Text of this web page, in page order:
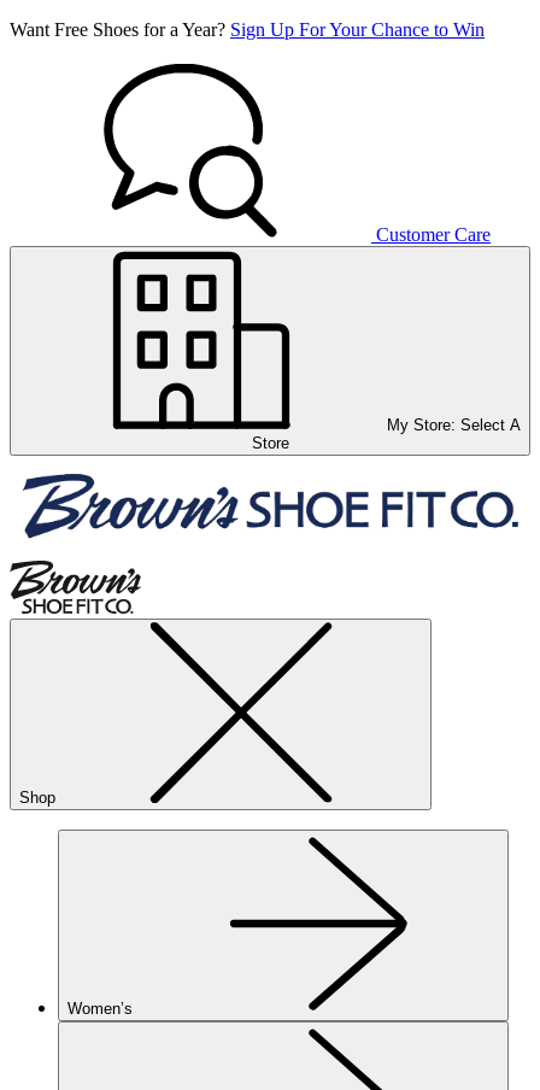
Want Free Shoes for a Year? Sign Up For Your Chance to Win
Customer Care
My Store: Select A
Store
Shop
Women’s